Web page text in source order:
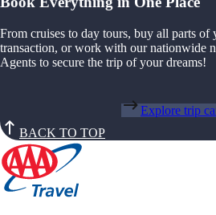
From cruises to day tours, buy all parts of
transaction, or work with our nationwide
Agents to secure the trip of your dreams!
Explore trip
BACK TO TOP